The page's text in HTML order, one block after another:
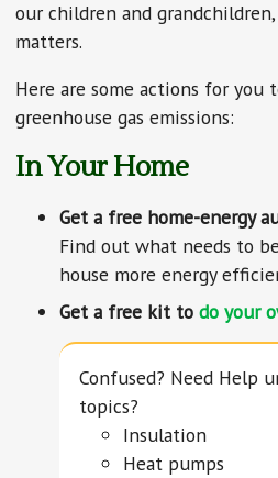
our children and
matters.
Here are some actions for you
greenhouse gas emissions:
In Your Home
Get a free home-energy
Find out what needs to
house more energy
Get a free kit todo your
Confused? Need Help
topics?
Insulation
Heat pumps